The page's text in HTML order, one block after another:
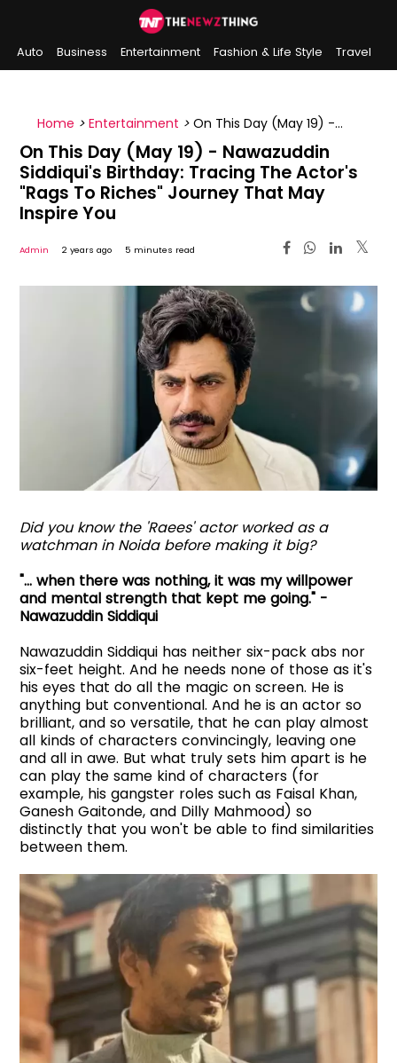
Auto Business Entertainment Fashion & Life Style
Travel
Home > Entertainment > On This Day (May 19) -
Nawazuddin Siddiqui's Birthday: Tracing The Actor's
"Rags To Riches" Journey That May Inspire You
On This Day (May 19) - Nawazuddin
Siddiqui's Birthday: Tracing The Actor's
"Rags To Riches" Journey That May
Inspire You
Admin 2 years ago 5 minutes read
Did you know the 'Raees' actor worked as a
watchman in Noida before making it big?
"... when there was nothing, it was my willpower
and mental strength that kept me going." -
Nawazuddin Siddiqui
Nawazuddin Siddiqui has neither six-pack abs nor
six-feet height. And he needs none of those as it's
his eyes that do all the magic on screen. He is
anything but conventional. And he is an actor so
brilliant, and so versatile, that he can play almost
all kinds of characters convincingly, leaving one
and all in awe. But what truly sets him apart is he
can play the same kind of characters (for
example, his gangster roles such as Faisal Khan,
Ganesh Gaitonde, and Dilly Mahmood) so
distinctly that you won't be able to find similarities
between them.